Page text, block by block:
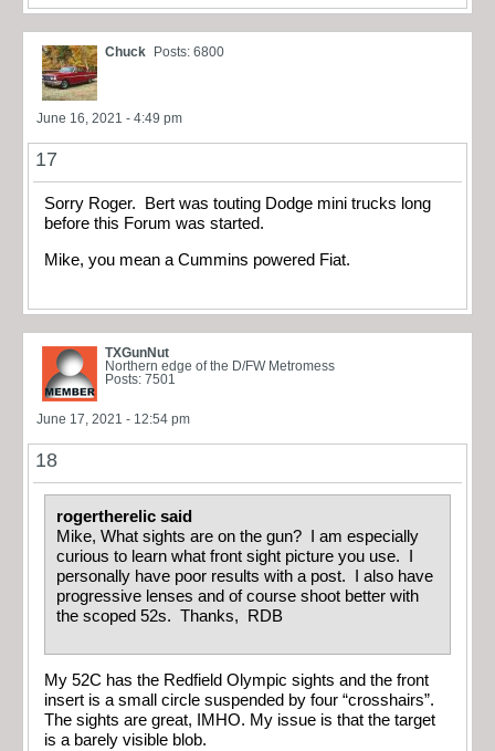
Chuck Posts: 6800
June 16, 2021 - 4:49 pm
17
Sorry Roger. Bert was touting Dodge mini trucks long
before this Forum was started.
Mike, you mean a Cummins powered Fiat.
TXGunNut
Northern edge of the D/FW Metromess
Posts: 7501
June 17, 2021 - 12:54 pm
18
rogertherelic said
Mike, What sights are on the gun? I am especially
curious to learn what front sight picture you use. I
personally have poor results with a post. I also have
progressive lenses and of course shoot better with
the scoped 52s. Thanks, RDB
My 52C has the Redfield Olympic sights and the front
insert is a small circle suspended by four “crosshairs”.
The sights are great, IMHO. My issue is that the target
is a barely visible blob.